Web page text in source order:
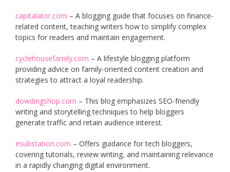
capitalator.com – A blogging guide that focuses on finance-
related content, teaching writers how to simplify complex
topics for readers and maintain engagement.
cyclehousefamily.com – A lifestyle blogging platform
providing advice on family-oriented content creation and
strategies to attract a loyal readership.
dowdingshop.com – This blog emphasizes SEO-friendly
writing and storytelling techniques to help bloggers
generate traffic and retain audience interest.
esubstation.com – Offers guidance for tech bloggers,
covering tutorials, review writing, and maintaining relevance
in a rapidly changing digital environment.